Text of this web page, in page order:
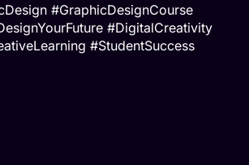
#GraphicDesignCourse
#DigitalCreativity
#StudentSuccess